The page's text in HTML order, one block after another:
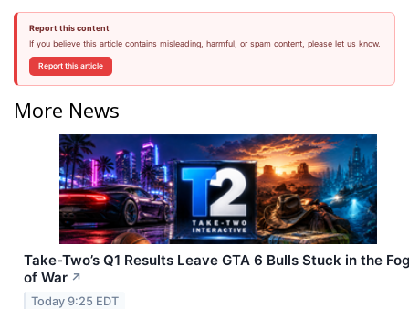
Report this content
If you believe this article contains misleading, harmful, or spam content, please let us know.
Report this article
More News
Take-Two’s Q1 Results Leave GTA 6 Bulls Stuck in the
of War ↗
Today 9:25 EDT